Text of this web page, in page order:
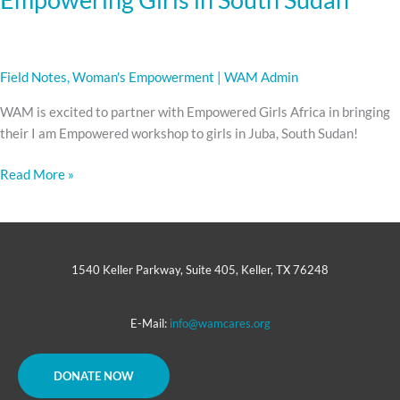
Field Notes,Woman's Empowerment WAM Admin
WAM is excited to partner with Empowered Girls Africa in bringing
their I am Empowered workshop to girls in Juba, South Sudan!
Read More »
1540 Keller Parkway, Suite 405, Keller, TX 76248
E-Mail: info@wamcares.org
DONATE NOW